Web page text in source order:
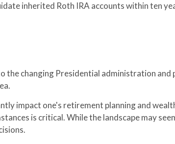
inherited Roth IRA accounts within ten
the changing Presidential administration and
impact one's retirement planning and
is critical. While the landscape may